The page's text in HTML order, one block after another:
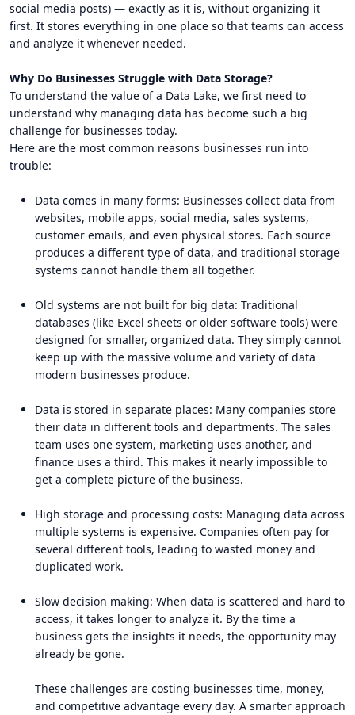
social media posts) — exactly as it is, without organizing it
first. It stores everything in one place so that teams can access
and analyze it whenever needed.
Why Do Businesses Struggle with Data Storage?
To understand the value of a Data Lake, we first need to
understand why managing data has become such a big
challenge for businesses today.
Here are the most common reasons businesses run into
trouble:
Data comes in many forms: Businesses collect data from
websites, mobile apps, social media, sales systems,
customer emails, and even physical stores. Each source
produces a different type of data, and traditional storage
systems cannot handle them all together.
Old systems are not built for big data: Traditional
databases (like Excel sheets or older software tools) were
designed for smaller, organized data. They simply cannot
keep up with the massive volume and variety of data
modern businesses produce.
Data is stored in separate places: Many companies store
their data in different tools and departments. The sales
team uses one system, marketing uses another, and
finance uses a third. This makes it nearly impossible to
get a complete picture of the business.
High storage and processing costs: Managing data across
multiple systems is expensive. Companies often pay for
several different tools, leading to wasted money and
duplicated work.
Slow decision making: When data is scattered and hard to
access, it takes longer to analyze it. By the time a
business gets the insights it needs, the opportunity may
already be gone.
These challenges are costing businesses time, money,
and competitive advantage every day. A smarter approach